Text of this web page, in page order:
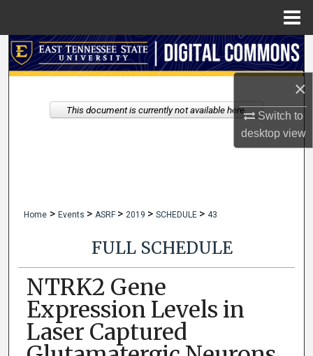
×
Switch to
desktopview
Search
My Account
Home > Events > ASRF > 2019 > SCHEDULE > 43
FULL SCHEDULE
NTRK2 Gene
Expression Levels in
Laser Captured
This document is currently not available here.